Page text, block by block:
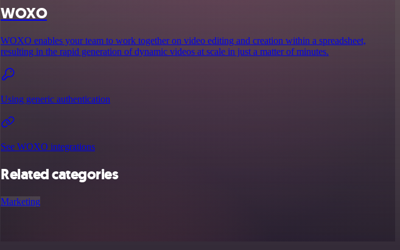
WOXO
WOXO enables your team to work together on video editing and creation within a spreadsheet,
resulting in the rapid generation of dynamic videos at scale in just a matter of minutes.
Using generic authentication
See WOXO integrations
Related categories
Marketing